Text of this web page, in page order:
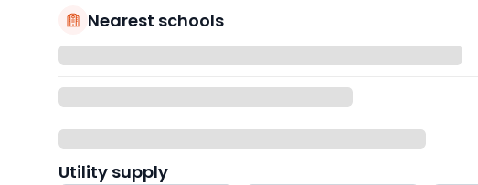
Nearest schools
Utility supply